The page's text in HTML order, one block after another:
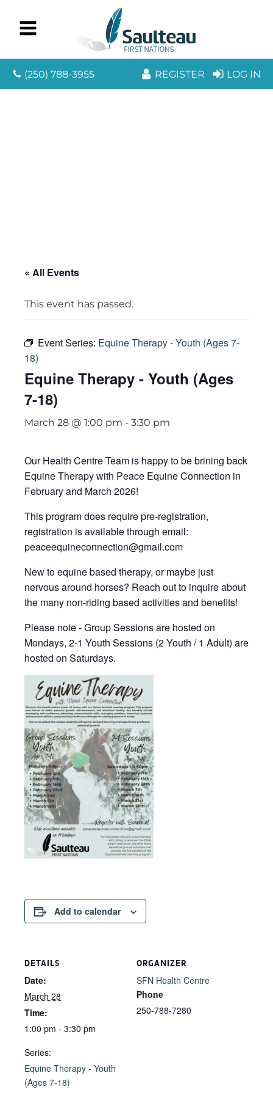
(250) 788-3955 REGISTER LOG IN
« All Events
This event has passed.
Event Series: Equine Therapy - Youth (Ages 7-
18)
Equine Therapy - Youth (Ages
7-18)
March 28 @ 1:00 pm - 3:30 pm
Our Health Centre Team is happy to be brining back
Equine Therapy with Peace Equine Connection in
February and March 2026!
This program does require pre-registration,
registration is available through email:
peaceequineconnection@gmail.com
New to equine based therapy, or maybe just
nervous around horses? Reach out to inquire about
the many non-riding based activities and benefits!
Please note - Group Sessions are hosted on
Mondays, 2-1 Youth Sessions (2 Youth / 1 Adult) are
hosted on Saturdays.
Add to calendar
DETAILS
Date:
March 28
Time:
1:00 pm - 3:30 pm
Series:
Equine Therapy - Youth
(Ages 7-18)
ORGANIZER
SFN Health Centre
Phone
250-788-7280